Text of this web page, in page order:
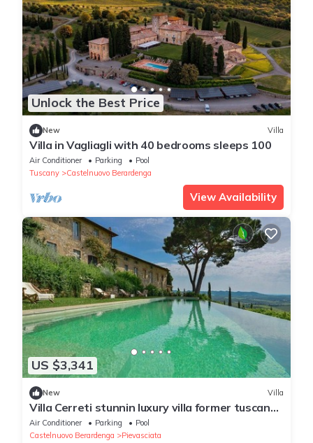
Unlock the Best Price
New Villa
Villa in Vagliagli with 40 bedrooms sleeps 100
Air Conditioner Parking
Pool
Tuscany
Castelnuovo Berardenga
View Availability
US $3,341
New Villa
Villa Cerreti stunnin luxury villa former tuscan
farm close to Siena
Air Conditioner Parking
Pool
Castelnuovo Berardenga
Pievasciata